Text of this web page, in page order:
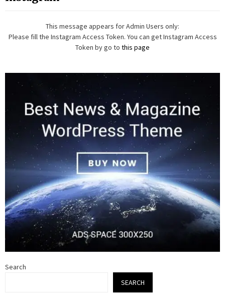
This message appears for Admin Users only:
Please fill the Instagram Access Token. You can get Instagram Access
Token by go to this page
Search
SEARCH